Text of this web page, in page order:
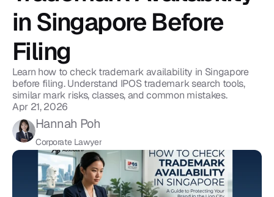
in Singapore Before
Filing
Learn how to check trademark availability in Singapore
before filing. Understand IPOS trademark search tools,
similar mark risks, classes, and common mistakes.
Apr 21, 2026
Hannah Poh
Corporate Lawyer